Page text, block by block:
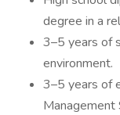
degree in a
3–5 years of
environment.
3–5 years of